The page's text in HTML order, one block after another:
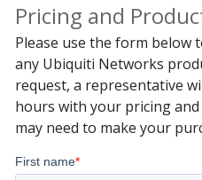
Pricing and
Please use the form below
any Ubiquiti Networks
request, a representative
hours with your pricing
may need to make your